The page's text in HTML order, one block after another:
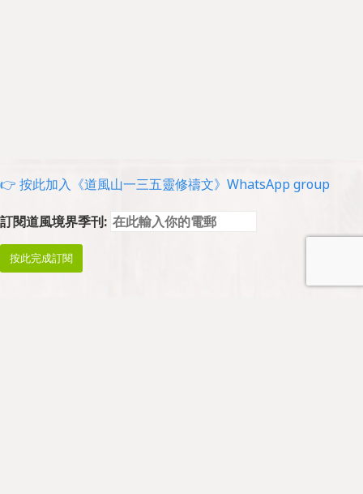
👉 按此加入《道風山一三五靈修禱文》WhatsApp group
訂閱道風境界季刊: